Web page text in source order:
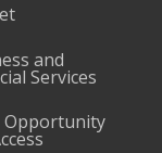
and
Services
Opportunity